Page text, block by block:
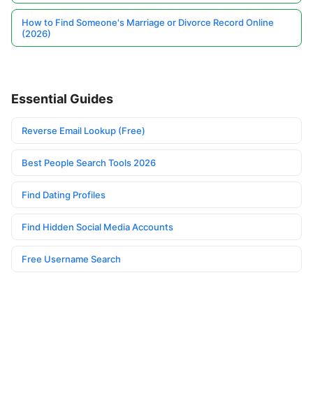
How to Find Someone's Marriage or Divorce Record Online
(2026)
Essential Guides
Reverse Email Lookup (Free)
Best People Search Tools 2026
Find Dating Profiles
Find Hidden Social Media Accounts
Free Username Search